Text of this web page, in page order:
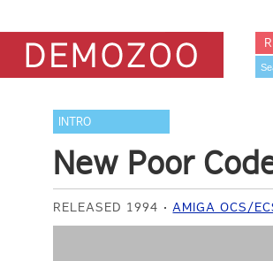
INTRO
New Poor
RELEASED 1994 AMIGA OCS/